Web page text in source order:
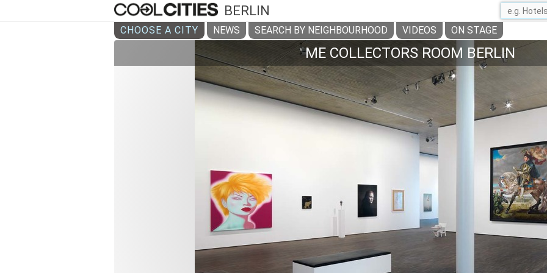
BERLIN
CHOOSE A CITY NEWS SEARCH BY NEIGHBOURHOOD VIDEOS ON STAGE
ME COLLECTORS ROOM BERLIN